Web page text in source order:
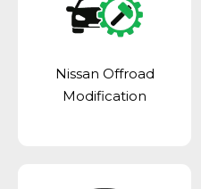
Nissan Offroad
Modification